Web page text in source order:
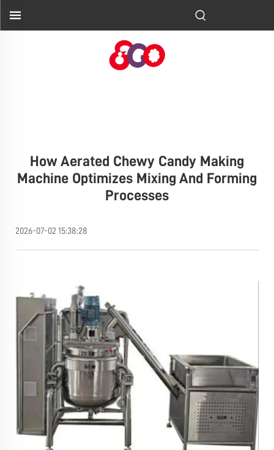
How Aerated Chewy Candy Making
Machine Optimizes Mixing And Forming
Processes
2026-07-02 15:38:28